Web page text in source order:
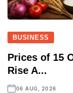
BUSINESS
Prices of 15
Rise A...
06 AUG, 2026